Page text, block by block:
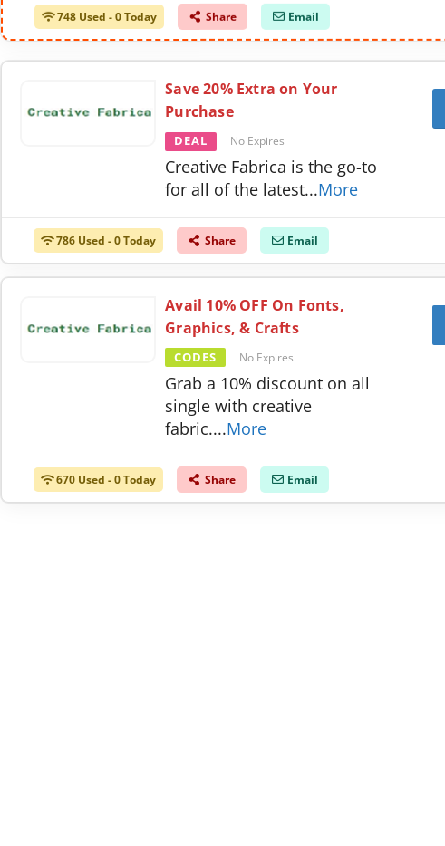
748 Used - 0 Today Share Email
Save 20% Extra on Your
Purchase
DEAL No Expires
Creative Fabrica is the go-to
for all of the latest...More
786 Used - 0 Today Share Email
Avail 10% OFF On Fonts,
Graphics, & Crafts
CODES No Expires
Grab a 10% discount on all
single with creative
fabric....More
670 Used - 0 Today Share Email